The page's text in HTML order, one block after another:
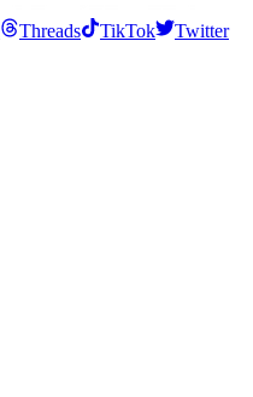
Threads TikTok
Twitter